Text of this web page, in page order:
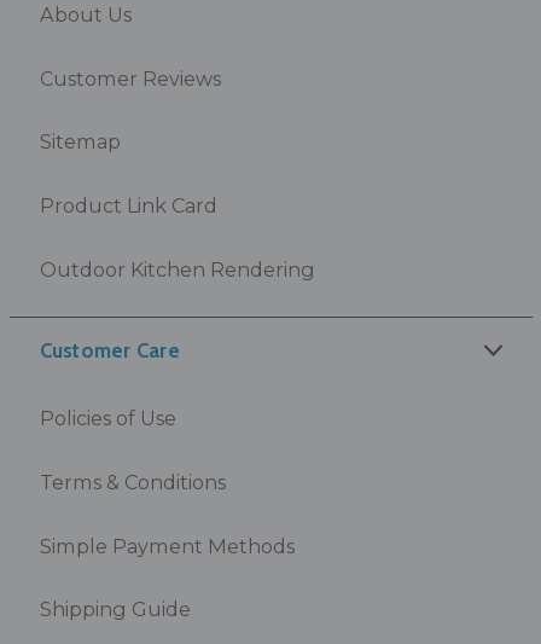
About Us
Customer Reviews
Sitemap
Product Link Card
Outdoor Kitchen Rendering
Customer Care
Policies of Use
Terms & Conditions
Simple Payment Methods
Shipping Guide